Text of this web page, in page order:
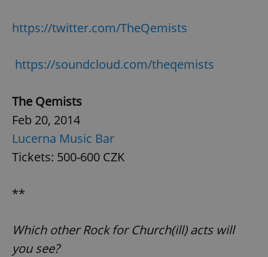
https://twitter.com/TheQemists
https://soundcloud.com/theqemists
The Qemists
Feb 20, 2014
Lucerna Music Bar
Tickets: 500-600 CZK
**
Which other Rock for Church(ill) acts will
you see?
missing_agency_profile_modal_displayed